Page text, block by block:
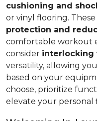
cushioning and
or vinyl flooring.
protection and
comfortable workout
consider interlocking
versatility, allowing
based on your
choose, prioritize
elevate your personal